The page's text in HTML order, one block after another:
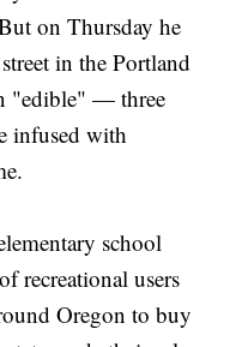
on Thursday he
in the Portland
"edible" — three
infused with
school
recreational users
Oregon to buy